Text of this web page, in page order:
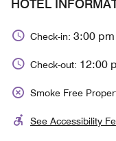
HOTEL
Check-in: 3:00 pm
Check-out: 12:00
Smoke Free
See Accessibility